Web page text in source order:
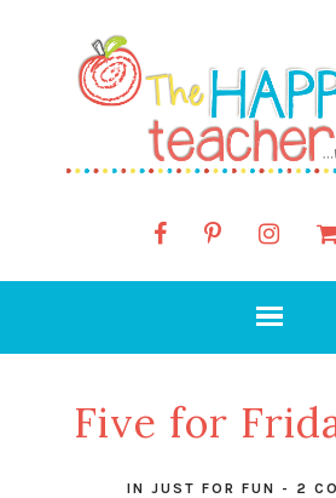
Five for
IN JUST FOR FUN - 2